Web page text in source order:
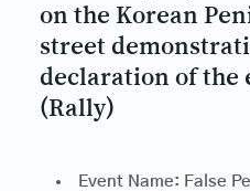
on the Korean
street
declaration of the
(Rally)
Event Name: False